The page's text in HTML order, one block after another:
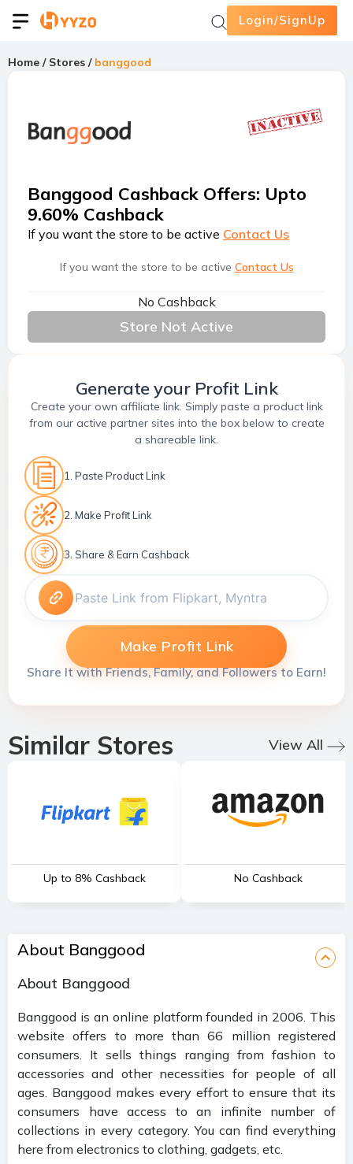
Login/SignUp
Home / Stores / banggood
Banggood Cashback Offers: Upto
9.60% Cashback
If you want the store to be active Contact Us
If you want the store to be active Contact Us
No Cashback
Store Not Active
Generate your Profit Link
Create your own affiliate link. Simply paste a product link
from our active partner sites into the box below to create
a shareable link.
1. Paste Product Link
2. Make Profit Link
3. Share & Earn Cashback
Make Profit Link
Share It with Friends, Family, and Followers to Earn!
Similar Stores View All
Up to 8% Cashback No Cashback
About Banggood
About Banggood
Banggood is an online platform founded in 2006. This
website offers to more than 66 million registered
consumers. It sells things ranging from fashion to
accessories and other necessities for people of all
ages. Banggood makes every effort to ensure that its
consumers have access to an infinite number of
collections in every category. You can find everything
here from electronics to clothing, gadgets, etc.